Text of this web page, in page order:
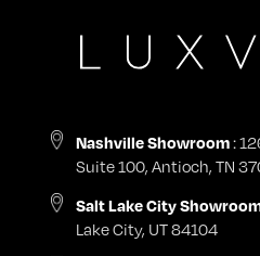
Nashville Showroom:
Suite 100, Antioch, TN
Salt Lake City
Lake City, UT 84104